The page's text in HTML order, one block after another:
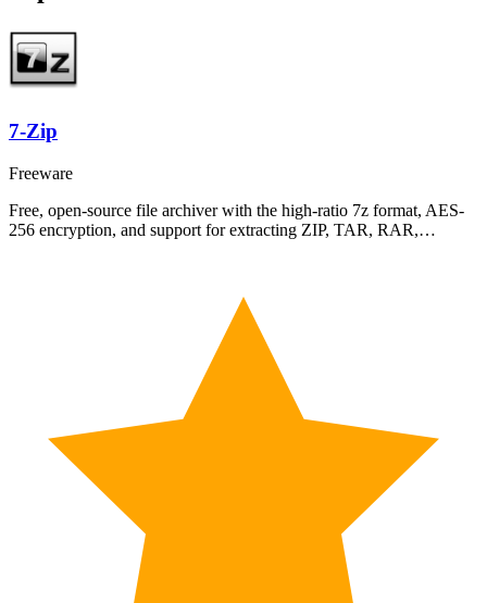
7-Zip
Freeware
Free, open-source file archiver with the high-ratio 7z format, AES-
256 encryption, and support for extracting ZIP, TAR, RAR,…